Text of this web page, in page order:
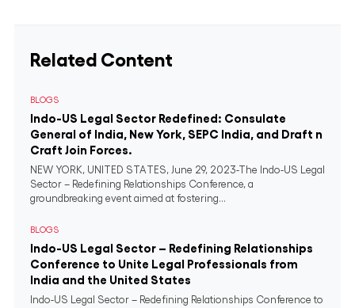
Related Content
BLOGS
Indo-US Legal Sector Redefined: Consulate
General of India, New York, SEPC India, and Draft n
Craft Join Forces.
NEW YORK, UNITED STATES, June 29, 2023-The Indo-US Legal
Sector – Redefining Relationships Conference, a
groundbreaking event aimed at fostering...
BLOGS
Indo-US Legal Sector – Redefining Relationships
Conference to Unite Legal Professionals from
India and the United States
Indo-US Legal Sector – Redefining Relationships Conference to